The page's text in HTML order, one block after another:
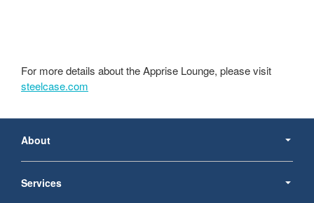
For more details about the Apprise Lounge, please visit
steelcase.com
Navigation
About
Services